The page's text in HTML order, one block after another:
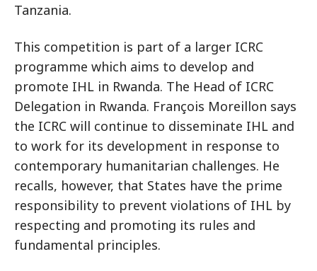
Tanzania.
This competition is part of a larger ICRC
programme which aims to develop and
promote IHL in Rwanda. The Head of ICRC
Delegation in Rwanda. François Moreillon says
the ICRC will continue to disseminate IHL and
to work for its development in response to
contemporary humanitarian challenges. He
recalls, however, that States have the prime
responsibility to prevent violations of IHL by
respecting and promoting its rules and
fundamental principles.